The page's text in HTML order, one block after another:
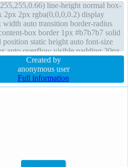
line-height normal box-
2px 2px rgba(0,0,0,0.2) display
auto transition border-radius
box border 1px #b7b7b7 solid
position static height auto font-size
auto overflow visible padding 20px
weight normal transform
Created by
anonymous user
Full information